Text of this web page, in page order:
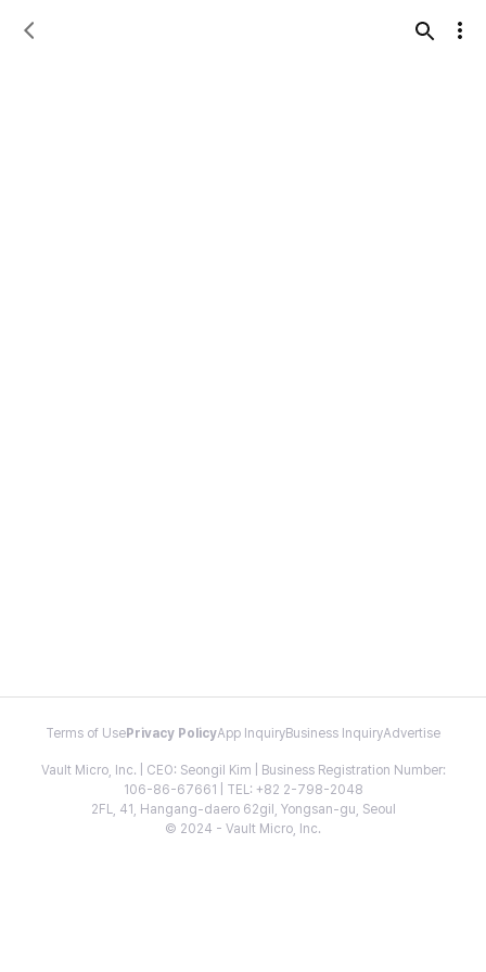
Terms of Use Privacy PolicyApp InquiryBusiness InquiryAdvertise
Vault Micro, Inc. | CEO: Seongil Kim | Business Registration Number:
106-86-67661 | TEL: +82 2-798-2048
2FL, 41, Hangang-daero 62gil, Yongsan-gu, Seoul
© 2024 - Vault Micro, Inc.